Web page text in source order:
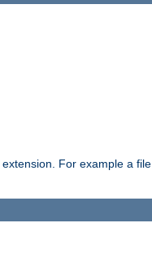
For example a file